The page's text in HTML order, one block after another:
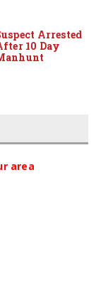
Arrested
10 Day
area